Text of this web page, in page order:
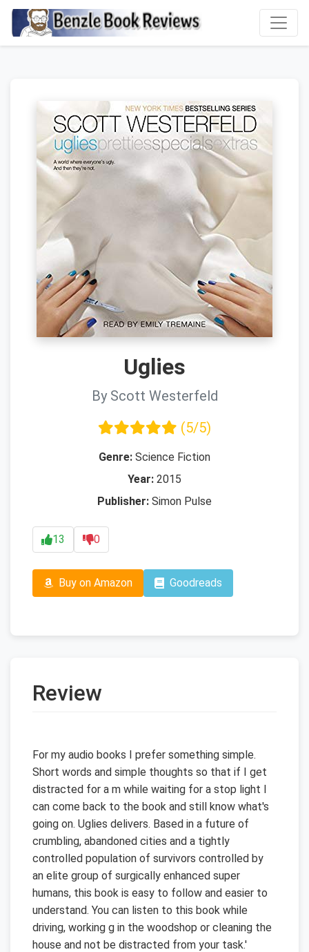
Uglies
By Scott Westerfeld
(5/5)
Genre: Science Fiction
Year: 2015
Publisher: Simon Pulse
13 0
Buy on Amazon Goodreads
Review
For my audio books I prefer something simple.
Short words and simple thoughts so that if I get
distracted for a m while waiting for a stop light I
can come back to the book and still know what's
going on. Uglies delivers. Based in a future of
crumbling, abandoned cities and a tightly
controlled population of survivors controlled by
an elite group of surgically enhanced super
humans, this book is easy to follow and easier to
understand. You can listen to this book while
driving, working g in the woodshop or cleaning the
house and not be distracted from your task.'